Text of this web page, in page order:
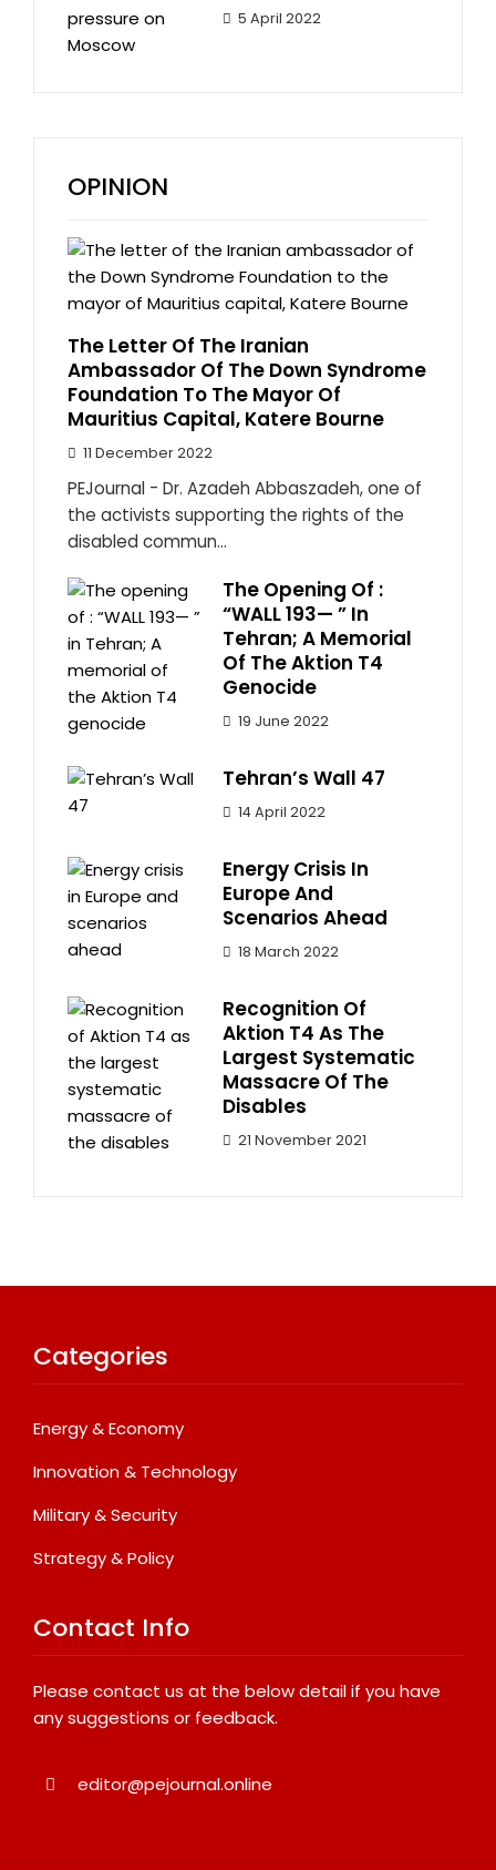
5 April 2022
OPINION
The Letter Of The Iranian
Ambassador Of The Down Syndrome
Foundation To The Mayor Of
Mauritius Capital, Katere Bourne
11 December 2022
PEJournal - Dr. Azadeh Abbaszadeh, one of
the activists supporting the rights of the
disabled commun...
The Opening Of :
“WALL 193— ” In
Tehran; A Memorial
Of The Aktion T4
Genocide
19 June 2022
Tehran’s Wall 47
14 April 2022
Energy Crisis In
Europe And
Scenarios Ahead
18 March 2022
Recognition Of
Aktion T4 As The
Largest Systematic
Massacre Of The
Disables
21 November 2021
Categories
Energy & Economy
Innovation & Technology
Military & Security
Strategy & Policy
Contact Info
Please contact us at the below detail if you have
any suggestions or feedback.
editor@pejournal.online